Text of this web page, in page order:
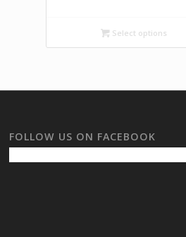
Select options
FOLLOW US ON FACEBOOK